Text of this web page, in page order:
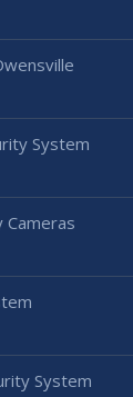
System
Cameras
System